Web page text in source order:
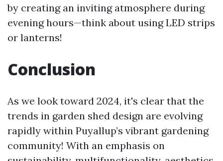
by creating an inviting atmosphere during
evening hours—think about using LED strips
or lanterns!
Conclusion
As we look toward 2024, it's clear that the
trends in garden shed design are evolving
rapidly within Puyallup’s vibrant gardening
community! With an emphasis on